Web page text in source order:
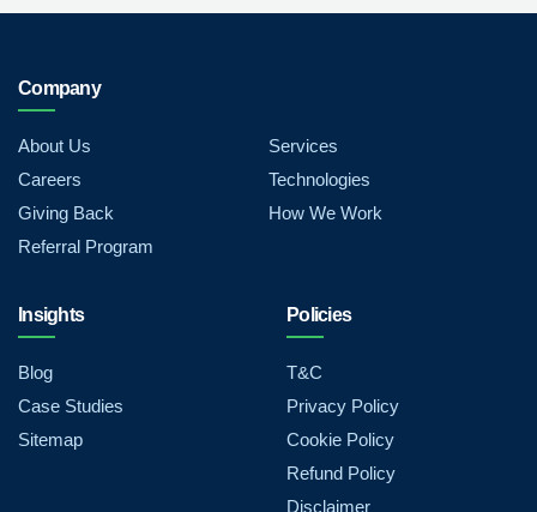
Company
About Us
Careers
Giving Back
Referral Program
Services
Technologies
How We Work
Insights
Blog
Case Studies
Sitemap
Policies
T&C
Privacy Policy
Cookie Policy
Refund Policy
Disclaimer